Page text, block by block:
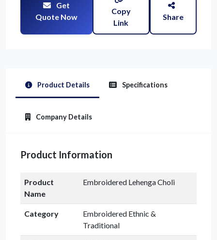
Get
Quote Now
Copy
Link
Share
Product Details Specifications
Company Details
Product Information
Product
Name
Embroidered Lehenga Choli
Category
Embroidered Ethnic &
Traditional